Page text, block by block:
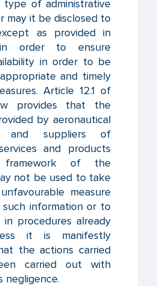
of administrative
may it be disclosed to
as provided in
order to ensure
in order to be
and timely
Article 12.1 of
provides that the
by aeronautical
and suppliers of
and products
of the
not be used to take
measure
information or to
procedures already
it is manifestly
the actions carried
carried out with
negligence.